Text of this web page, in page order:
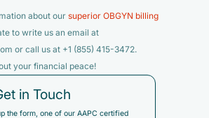
about our superior OBGYN billing
to write us an email at
or call us at +1 (855) 415-3472.
your financial peace!
in Touch
the form, one of our AAPC certified